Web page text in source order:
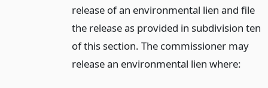
release of an environmental lien and file
the release as provided in subdivision ten
of this section. The commissioner may
release an environmental lien where: